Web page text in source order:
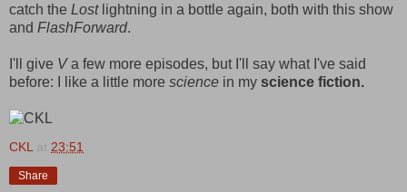
catch the Lostlightning in a bottle again, both with this show
and FlashForward.
I'll give Va few more episodes, but I'll say what I've said
before: I like a little more science in my science fiction.
CKL at 23:51
Share